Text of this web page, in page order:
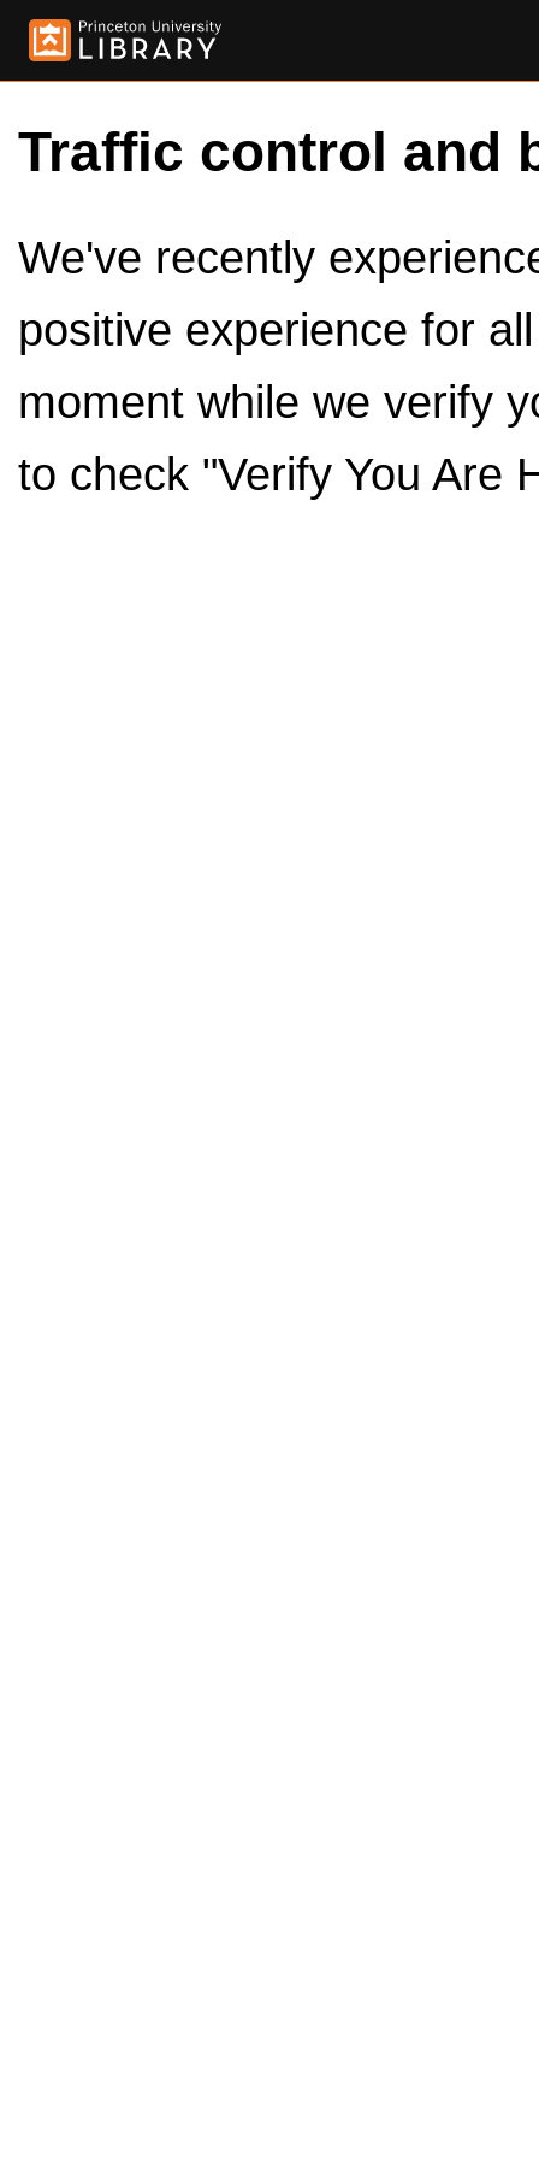
Traffic control and
We've recently
positive experience for
moment while we verify
to check "Verify You Are